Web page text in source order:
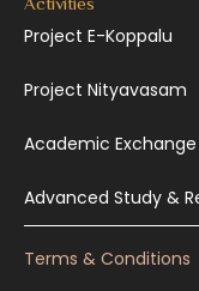
Project E-Koppalu
Project Nityavasam
Academic
Advanced Study &
Terms & Conditions